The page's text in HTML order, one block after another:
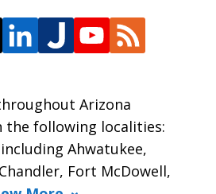
Arizona
the following localities:
Ahwatukee,
Fort McDowell,